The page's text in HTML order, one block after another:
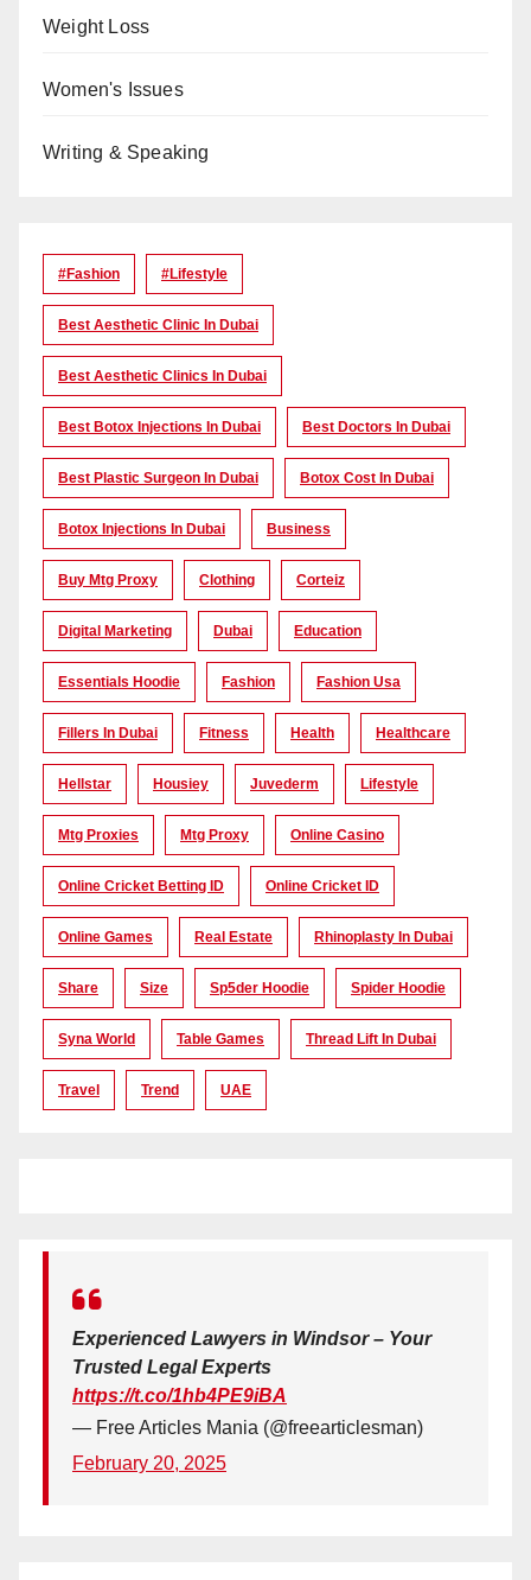
Weight Loss
Women's Issues
Writing & Speaking
#Fashion #lifestyle
Best Aesthetic Clinic In Dubai
Best Aesthetic Clinics In Dubai
Best Botox Injections In Dubai Best Doctors In Dubai
Best Plastic Surgeon In Dubai Botox Cost In Dubai
Botox Injections In Dubai Business
Buy Mtg Proxy Clothing Corteiz
Digital Marketing Dubai Education
Essentials Hoodie Fashion Fashion Usa
Fillers In Dubai Fitness Health Healthcare
Hellstar Housiey Juvederm Lifestyle
Mtg Proxies Mtg Proxy Online Casino
Online Cricket Betting ID Online Cricket ID
Online Games Real Estate Rhinoplasty In Dubai
Share Size Sp5der Hoodie Spider Hoodie
Syna World Table Games Thread Lift In Dubai
Travel Trend UAE
Experienced Lawyers in Windsor – Your
Trusted Legal Experts
https://t.co/1hb4PE9iBA
— Free Articles Mania (@freearticlesman)
February 20, 2025